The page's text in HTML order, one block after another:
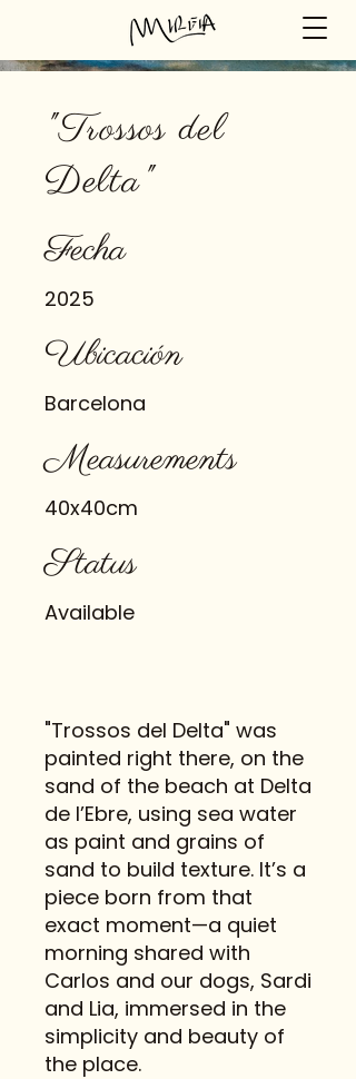
"Trossos del
Delta"
Fecha
2025
Ubicación
Barcelona
Measurements
40x40cm
Status
Available
"Trossos del Delta" was
painted right there, on the
sand of the beach at Delta
de l’Ebre, using sea water
as paint and grains of
sand to build texture. It’s a
piece born from that
exact moment—a quiet
morning shared with
Carlos and our dogs, Sardi
and Lia, immersed in the
simplicity and beauty of
the place.